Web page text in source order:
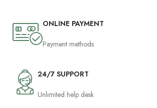
ONLINE PAYMENT
Payment methods
24/7 SUPPORT
Unlimited help desk